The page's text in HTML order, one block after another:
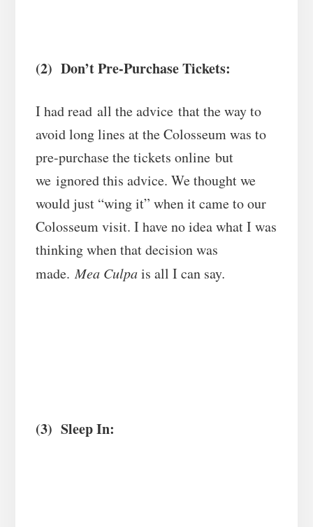
(2) Don’t Pre-Purchase Tickets:
I had read all the advice that the way to
avoid long lines at the Colosseum was to
pre-purchase the tickets online but
we ignored this advice. We thought we
would just “wing it” when it came to our
Colosseum visit. I have no idea what I was
thinking when that decision was
made.Mea Culpais all I can say.
(3) Sleep In: